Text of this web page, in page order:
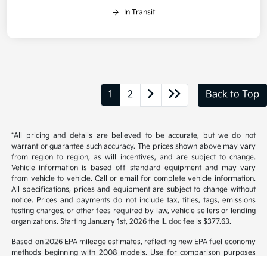
In Transit
1 2 Back to Top
*All pricing and details are believed to be accurate, but we do not
warrant or guarantee such accuracy. The prices shown above may vary
from region to region, as will incentives, and are subject to change.
Vehicle information is based off standard equipment and may vary
from vehicle to vehicle. Call or email for complete vehicle information.
All specifications, prices and equipment are subject to change without
notice. Prices and payments do not include tax, titles, tags, emissions
testing charges, or other fees required by law, vehicle sellers or lending
organizations. Starting January 1st, 2026 the IL doc fee is $377.63.
Based on 2026 EPA mileage estimates, reflecting new EPA fuel economy
methods beginning with 2008 models. Use for comparison purposes